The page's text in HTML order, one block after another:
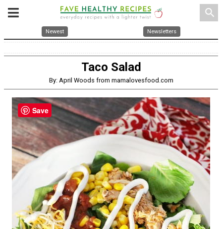
search
Newest Newsletters
Taco Salad
By: April Woods from mamalovesfood.com
Save